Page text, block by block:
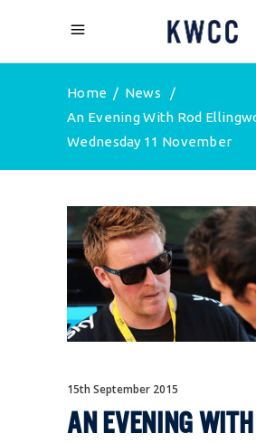
Home / News
/
An Evening With Rod
Wednesday 11 November
15th September 2015
AN EVENING